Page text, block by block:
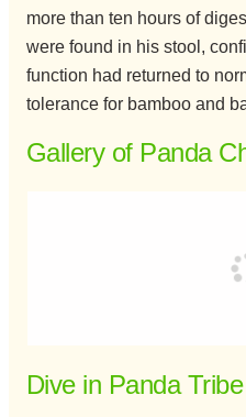
more than ten hours of
were found in his stool,
function had returned to
tolerance for bamboo and
Gallery of Panda
Dive in Panda Tribe